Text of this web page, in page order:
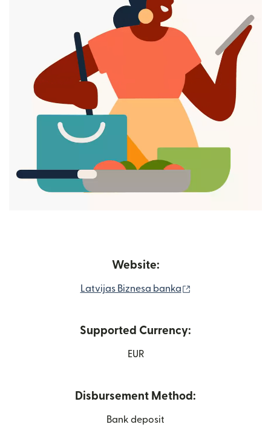
Website:
Latvijas Biznesa banka
Supported Currency:
EUR
Disbursement Method:
Bank deposit